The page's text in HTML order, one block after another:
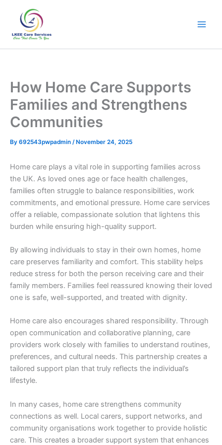
content
How Home Care Supports
Families and Strengthens
Communities
By 692543pwpadmin /November 24, 2025
Home care plays a vital role in supporting families across
the UK. As loved ones age or face health challenges,
families often struggle to balance responsibilities, work
commitments, and emotional pressure. Home care services
offer a reliable, compassionate solution that lightens this
burden while ensuring high-quality support.
By allowing individuals to stay in their own homes, home
care preserves familiarity and comfort. This stability helps
reduce stress for both the person receiving care and their
family members. Families feel reassured knowing their loved
one is safe, well-supported, and treated with dignity.
Home care also encourages shared responsibility. Through
open communication and collaborative planning, care
providers work closely with families to understand routines,
preferences, and cultural needs. This partnership creates a
tailored support plan that truly reflects the individual’s
lifestyle.
In many cases, home care strengthens community
connections as well. Local carers, support networks, and
community organisations work together to provide holistic
care. This creates a broader support system that enhances